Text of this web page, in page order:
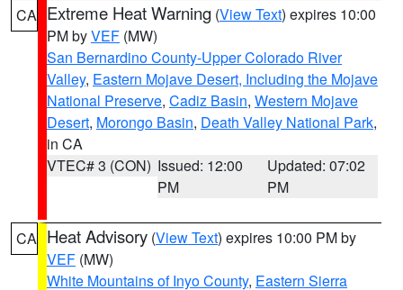
CA Extreme Heat Warning (View Text) expires 10:00
PM byVEF (MW)
San Bernardino County-Upper Colorado River
Valley, Eastern Mojave Desert, Including the Mojave
National Preserve, Cadiz Basin, Western Mojave
Desert, Morongo Basin, Death Valley National Park,
in CA
VTEC# 3 (CON) Issued: 12:00
PM
Updated: 07:02
PM
CA Heat Advisory (View Text) expires 10:00 PM by
VEF (MW)
White Mountains of Inyo County, Eastern Sierra